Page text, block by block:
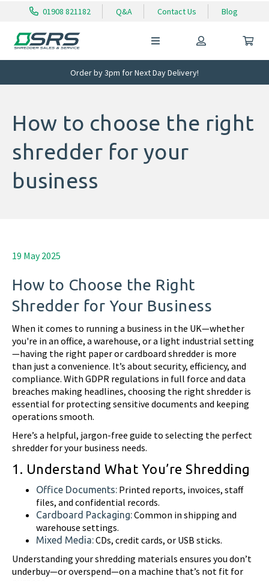
01908 821182 Q&A Contact Us Blog
Order by 3pm for Next Day Delivery!
How to choose the right
shredder for your
business
19 May 2025
How to Choose the Right
Shredder for Your Business
When it comes to running a business in the UK—whether
you're in an office, a warehouse, or a light industrial setting
—having the right paper or cardboard shredder is more
than just a convenience. It’s about security, efficiency, and
compliance. With GDPR regulations in full force and data
breaches making headlines, choosing the right shredder is
essential for protecting sensitive documents and keeping
operations smooth.
Here’s a helpful, jargon-free guide to selecting the perfect
shredder for your business needs.
1. Understand What You’re Shredding
Office Documents: Printed reports, invoices, staff
files, and confidential records.
Cardboard Packaging:Common in shipping and
warehouse settings.
Mixed Media:CDs, credit cards, or USB sticks.
Understanding your shredding materials ensures you don’t
underbuy—or overspend—on a machine that’s not fit for